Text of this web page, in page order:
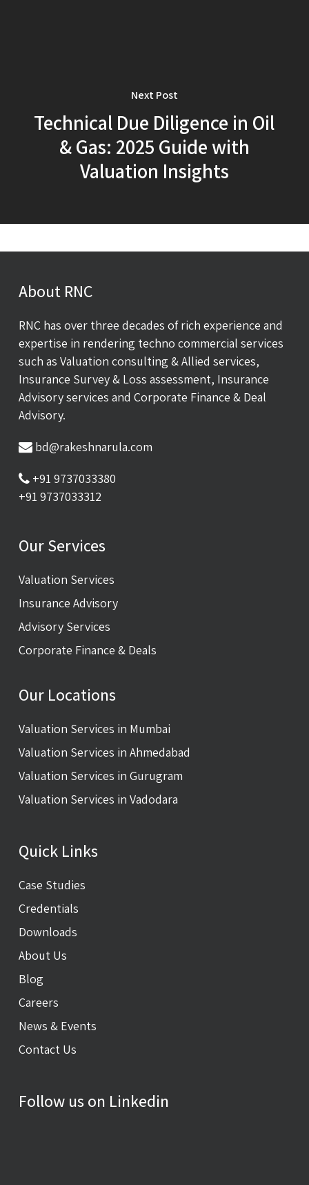
Next Post
Technical Due Diligence in Oil
& Gas: 2025 Guide with
Valuation Insights
About RNC
RNC has over three decades of rich experience and
expertise in rendering techno commercial services
such as Valuation consulting & Allied services,
Insurance Survey & Loss assessment, Insurance
Advisory services and Corporate Finance & Deal
Advisory.
bd@rakeshnarula.com
+91 9737033380
+91 9737033312
Our Services
Valuation Services
Insurance Advisory
Advisory Services
Corporate Finance & Deals
Our Locations
Valuation Services in Mumbai
Valuation Services in Ahmedabad
Valuation Services in Gurugram
Valuation Services in Vadodara
Quick Links
Case Studies
Credentials
Downloads
About Us
Blog
Careers
News & Events
Contact Us
Follow us on Linkedin